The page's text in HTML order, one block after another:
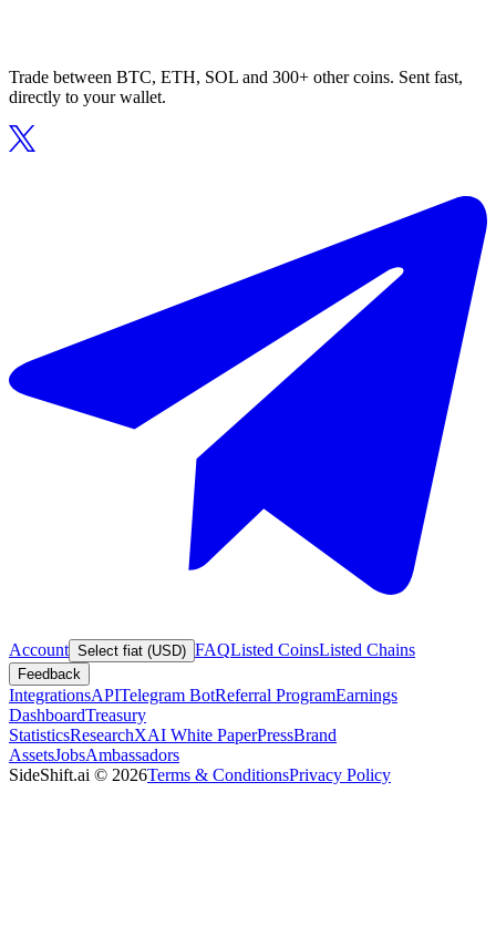
Trade between BTC, ETH, SOL and 300+ other coins. Sent fast,
directly to your wallet.
Account Select fiat (USD) FAQListed CoinsListed Chains
Feedback
IntegrationsAPITelegram BotReferral ProgramEarnings
DashboardTreasury
StatisticsResearchXAI White PaperPressBrand
AssetsJobsAmbassadors
SideShift.ai © 2026Terms & ConditionsPrivacy Policy